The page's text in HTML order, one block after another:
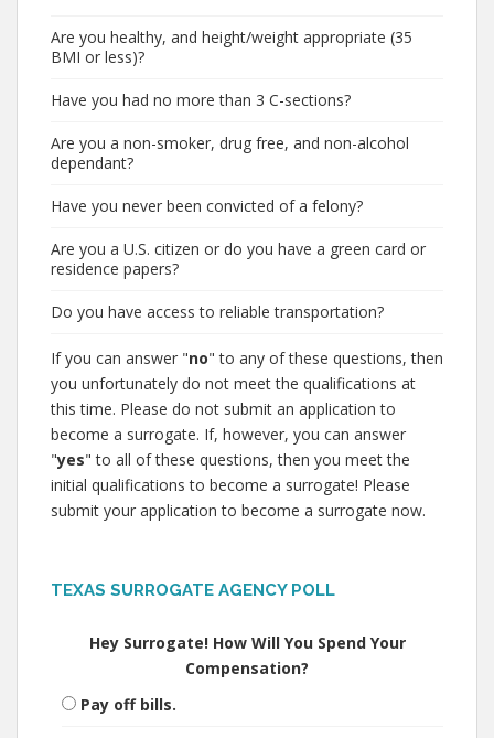
Are you healthy, and height/weight appropriate (35
BMI or less)?
Have you had no more than 3 C-sections?
Are you a non-smoker, drug free, and non-alcohol
dependant?
Have you never been convicted of a felony?
Are you a U.S. citizen or do you have a green card or
residence papers?
Do you have access to reliable transportation?
If you can answer "no" to any of these questions, then
you unfortunately do not meet the qualifications at
this time. Please do not submit an application to
become a surrogate. If, however, you can answer
"yes" to all of these questions, then you meet the
initial qualifications to become a surrogate! Please
submit your application to become a surrogate now.
TEXAS SURROGATE AGENCY POLL
Hey Surrogate! How Will You Spend Your
Compensation?
Pay off bills.